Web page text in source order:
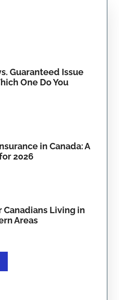
Guaranteed Issue
One Do You
in Canada: A
2026
Living in
Areas